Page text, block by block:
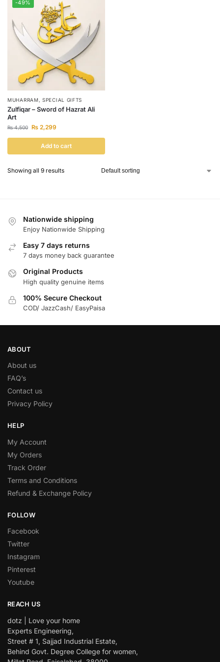
-49%
MUHARRAM,SPECIAL GIFTS
Zulfiqar – Sword of Hazrat Ali
Art
₨4,500 ₨ 2,299
Add to cart
Showing all 9 results
Nationwide shipping
Enjoy Nationwide Shipping
Easy 7 days returns
7 days money back guarantee
Original Products
High quality genuine items
100% Secure Checkout
COD/ JazzCash/ EasyPaisa
ABOUT
About us
FAQ’s
Contact us
Privacy Policy
HELP
My Account
My Orders
Track Order
Terms and Conditions
Refund & Exchange Policy
FOLLOW
Facebook
Twitter
Instagram
Pinterest
Youtube
REACH US
dotz | Love your home
Experts Engineering,
Street # 1, Sajjad Industrial Estate,
Behind Govt. Degree College for women,